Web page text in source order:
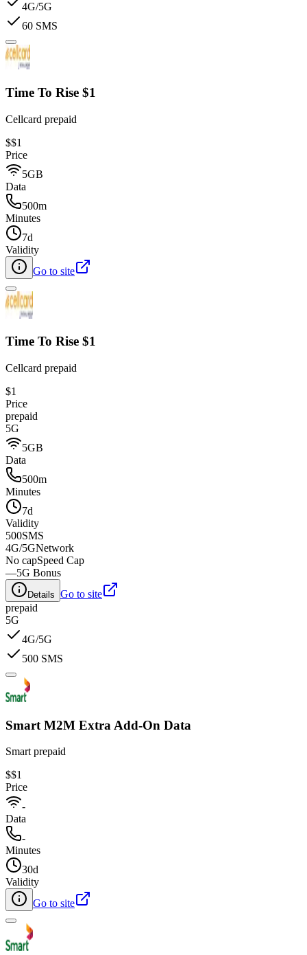
4G/5G
60 SMS
Time To Rise $1
Cellcard prepaid
$$1
Price
5GB
Data
500m
Minutes
7d
Validity
Go to site
Time To Rise $1
Cellcard prepaid
$1
Price
prepaid
5G
5GB
Data
500m
Minutes
7d
Validity
500SMS
4G/5GNetwork
No capSpeed Cap
—5G Bonus
Details Go to site
prepaid
5G
4G/5G
500 SMS
Smart M2M Extra Add-On Data​
Smart prepaid
$$1
Price
-
Data
-
Minutes
30d
Validity
Go to site